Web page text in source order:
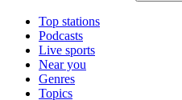
Top stations
Podcasts
Live sports
Near you
Genres
Topics